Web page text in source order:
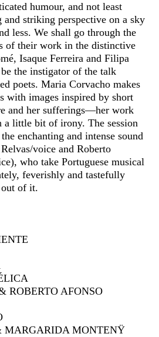
humour, and not least
striking perspective on a sky
less. We shall go through the
of their work in the distinctive
Isaque Ferreira and Filipa
the instigator of the talk
poets. Maria Corvacho makes
with images inspired by short
and her sufferings—her work
a little bit of irony. The session
enchanting and intense sound
voice and Roberto
who take Portuguese musical
feverishly and tastefully
out of it.
ROBERTO AFONSO
MARGARIDA MONTENŸ